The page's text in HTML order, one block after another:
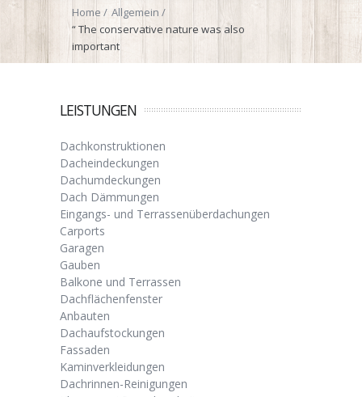
Home
Allgemein
“ The conservative nature was also
important
LEISTUNGEN
Dachkonstruktionen
Dacheindeckungen
Dachumdeckungen
Dach Dämmungen
Eingangs- und Terrassenüberdachungen
Carports
Garagen
Gauben
Balkone und Terrassen
Dachflächenfenster
Anbauten
Dachaufstockungen
Fassaden
Kaminverkleidungen
Dachrinnen-Reinigungen